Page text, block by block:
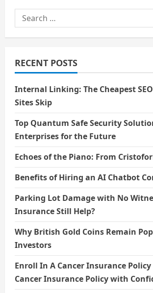
Search
for:
RECENT POSTS
Internal Linking: The Cheapest
Sites Skip
Top Quantum Safe Security
Enterprises for the Future
Echoes of the Piano: From
Benefits of Hiring an AI Chatbot
Parking Lot Damage with No
Insurance Still Help?
Why British Gold Coins Remain
Investors
Enroll In A Cancer Insurance
Cancer Insurance Policy with